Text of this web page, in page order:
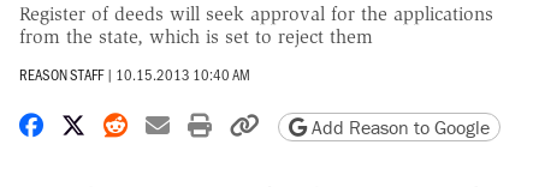
Register of deeds will seek approval for the applications
from the state, which is set to reject them
REASON STAFF | 10.15.2013 10:40 AM
Share on Facebook
Share on X
Share on Reddit
Share by email
Print friendly version
Copy page URL
Add Reason to Google